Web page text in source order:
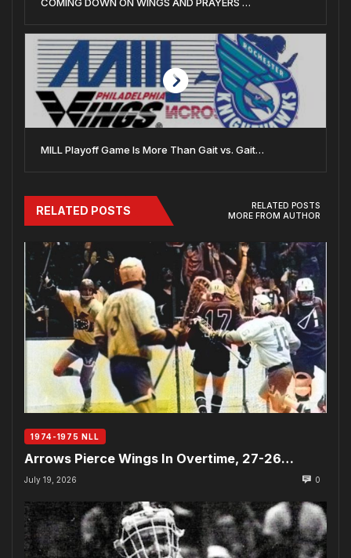
COMING DOWN ON WINGS AND PRAYERS …
MILL Playoff Game Is More Than Gait vs. Gait…
RELATED POSTS
RELATED POSTS
MORE FROM AUTHOR
1974-1975 NLL
Arrows Pierce Wings In Overtime, 27-26…
July 19, 2026 0